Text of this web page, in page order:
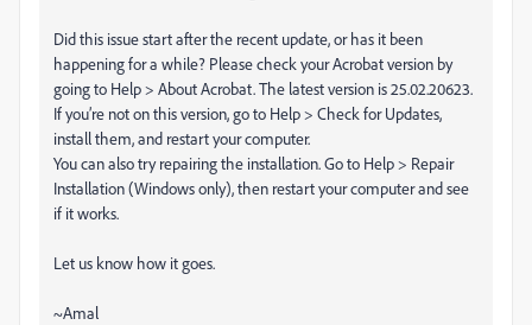
Did this issue start after the recent update, or has it been
happening for a while? Please check your Acrobat version by
going to Help > About Acrobat. The latest version is 25.02.20623.
If you’re not on this version, go to Help > Check for Updates,
install them, and restart your computer.
You can also try repairing the installation. Go to Help > Repair
Installation (Windows only), then restart your computer and see
if it works.
Let us know how it goes.
~Amal